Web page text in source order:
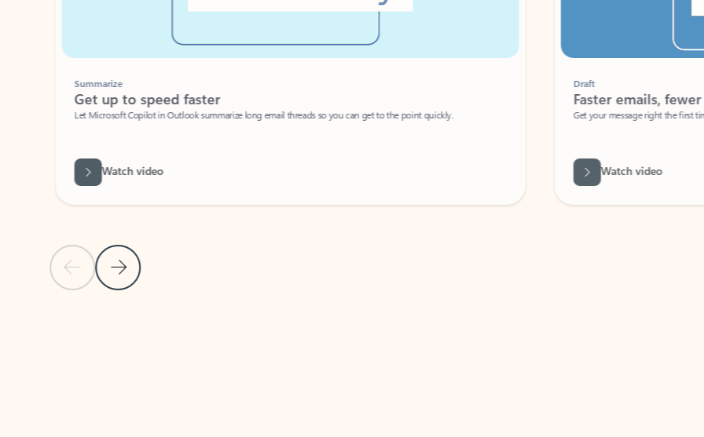
Previous Slide
Next Slide
Summarize
Get up to speed faster ​
Let Microsoft Copilot in Outlook summarize long email threads so you can get to the point quickly.
Watch video
Faster emails, fewer
Get your message right the first time
Watch video